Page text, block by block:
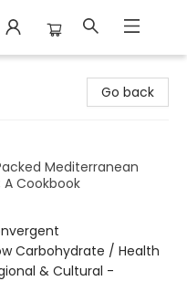
Go back
Mediterranean
Cookbook
Carbohydrate / Health
& Cultural -